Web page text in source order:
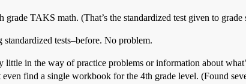
TAKS math. (That’s the standardized test given to grade
tests–before. No problem.
little in the way of practice problems or information about
even find a single workbook for the 4th grade level. (Found